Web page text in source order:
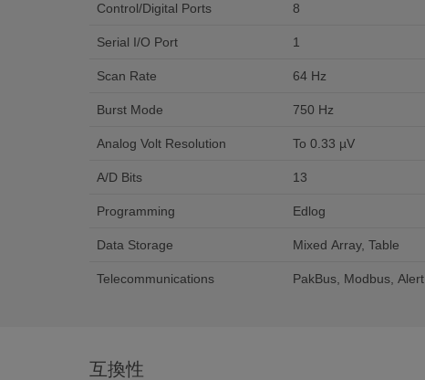
Control/Digital Ports 8
Serial I/O Port 1
Scan Rate 64 Hz
Burst Mode 750 Hz
Analog Volt Resolution To 0.33 µV
A/D Bits 13
Programming Edlog
Data Storage Mixed Array, Table
Telecommunications PakBus, Modbus, Alert
互換性